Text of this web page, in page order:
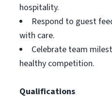
hospitality.
Respond to guest
with care.
Celebrate team
healthy competition.
Qualifications